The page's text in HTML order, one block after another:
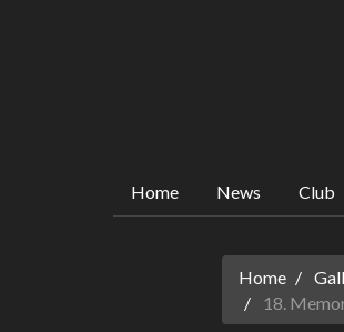
Home News Club
Home
18.